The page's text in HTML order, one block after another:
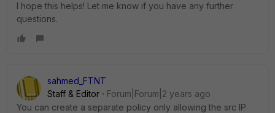
I hope this helps! Let me know if you have any further
questions.
sahmed_FTNT
Staff & Editor
Forum|Forum|2 years ago
You can create a separate policy only allowing the src IP